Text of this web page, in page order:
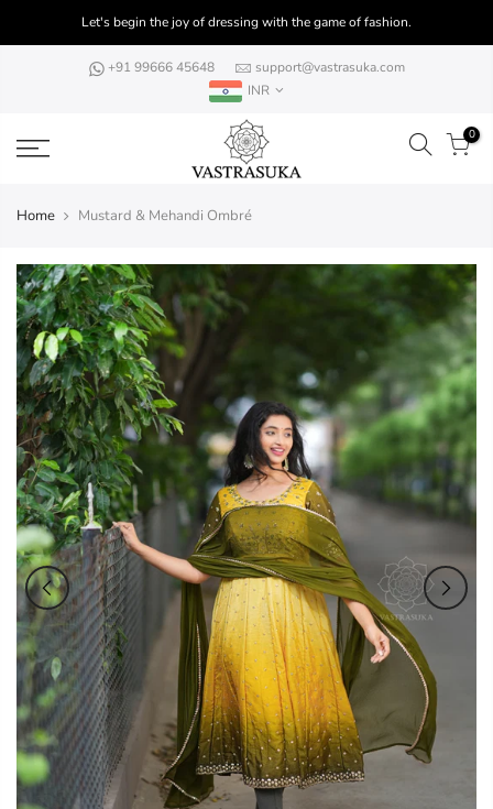
Let's begin the joy of dressing with the game of fashion.
+91 99666 45648
support@vastrasuka.com
INR
0
Home Mustard & Mehandi Ombré